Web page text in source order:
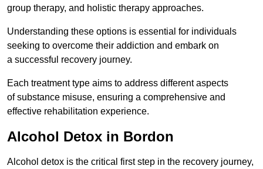
group therapy, and holistic therapy approaches.
Understanding these options is essential for individuals
seeking to overcome their addiction and embark on
a successful recovery journey.
Each treatment type aims to address different aspects
of substance misuse, ensuring a comprehensive and
effective rehabilitation experience.
Alcohol Detox in Bordon
Alcohol detox is the critical first step in the recovery journey,